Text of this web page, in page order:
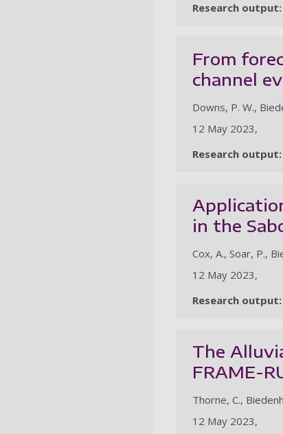
Research output:
From
channel
Downs, P. W.,
12 May 2023,
Research output:
in the
Cox, A., Soar, P.,
12 May 2023,
Research output:
The
FRAME-
Thorne, C.,
12 May 2023,